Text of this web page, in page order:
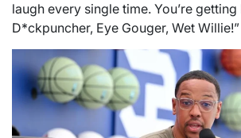
laugh every single time. You’re
D*ckpuncher, Eye Gouger, Wet Willie!”